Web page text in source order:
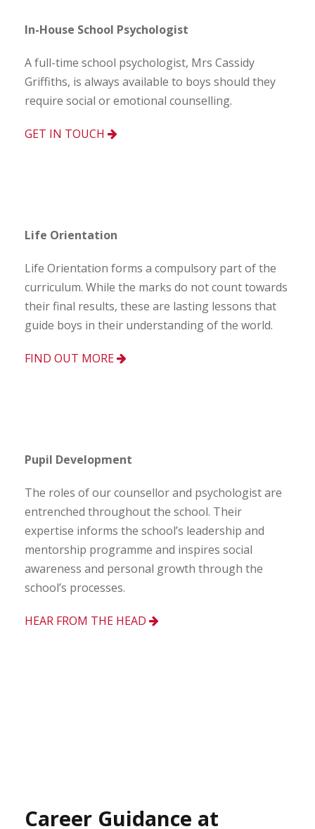
In-House School Psychologist
A full-time school psychologist, Mrs Cassidy
Griffiths, is always available to boys should they
require social or emotional counselling.
GET IN TOUCH
Life Orientation
Life Orientation forms a compulsory part of the
curriculum. While the marks do not count towards
their final results, these are lasting lessons that
guide boys in their understanding of the world.
FIND OUT MORE
Pupil Development
The roles of our counsellor and psychologist are
entrenched throughout the school. Their
expertise informs the school’s leadership and
mentorship programme and inspires social
awareness and personal growth through the
school’s processes.
HEAR FROM THE HEAD
Career Guidance at